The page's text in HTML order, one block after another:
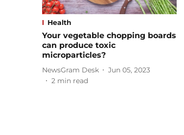
Health
Your vegetable chopping boards
can produce toxic
microparticles?
NewsGram Desk
Jun 05, 2023
2 min read